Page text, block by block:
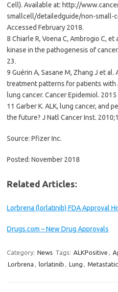
Cell). Available at: http://
smallcell/detailedguide/non-small-
Accessed February 2018.
8 Chiarle R, Voena C, Ambrogio C,
kinase in the pathogenesis of
23.
9 Guérin A, Sasane M, Zhang J et
treatment patterns for patients with
lung cancer. Cancer Epidemiol.
11 Garber K. ALK, lung cancer, and
the future? J Natl Cancer Inst.
Source: Pfizer Inc.
Posted: November 2018
Related Articles:
Lorbrena (lorlatinib) FDA Approval
Drugs.com – New Drug Approvals
Category: News Tags: ALKPositive ,
Lorbrena , lorlatinib , Lung , Metastatic